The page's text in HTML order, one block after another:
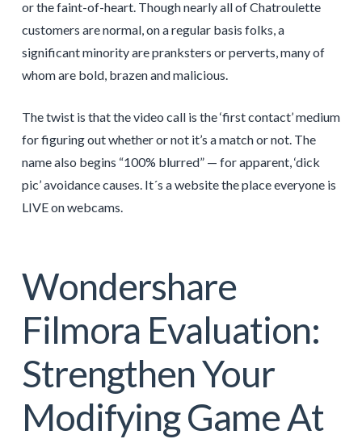
or the faint-of-heart. Though nearly all of Chatroulette
customers are normal, on a regular basis folks, a
significant minority are pranksters or perverts, many of
whom are bold, brazen and malicious.
The twist is that the video call is the ‘first contact’ medium
for figuring out whether or not it’s a match or not. The
name also begins “100% blurred” — for apparent, ‘dick
pic’ avoidance causes. It´s a website the place everyone is
LIVE on webcams.
Wondershare
Filmora Evaluation:
Strengthen Your
Modifying Game At